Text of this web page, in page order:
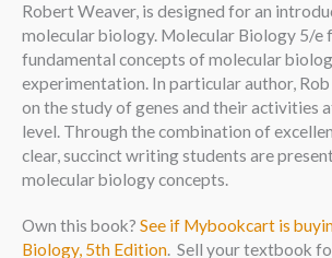
Robert Weaver, is designed for an
molecular biology. Molecular Biology 5/e
fundamental concepts of molecular
experimentation. In particular author, Rob
on the study of genes and their activities
level. Through the combination of
clear, succinct writing students are
molecular biology concepts.
Own this book? See if Mybookcart is
Biology, 5th Edition. Sell your textbook